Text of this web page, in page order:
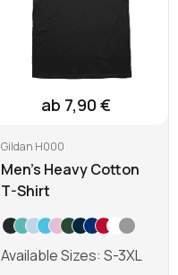
ab 7,90 €
Gildan H000
Men's Heavy Cotton
T-Shirt
Available Sizes: S-3XL